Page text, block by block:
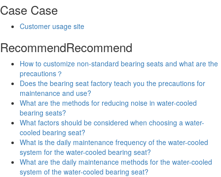
Case Case
Customer usage site
RecommendRecommend
How to customize non-standard bearing seats and what are the
precautions？
Does the bearing seat factory teach you the precautions for
maintenance and use?
What are the methods for reducing noise in water-cooled
bearing seats?
What factors should be considered when choosing a water-
cooled bearing seat?
What is the daily maintenance frequency of the water-cooled
system for the water-cooled bearing seat?
What are the daily maintenance methods for the water-cooled
system of the water-cooled bearing seat?